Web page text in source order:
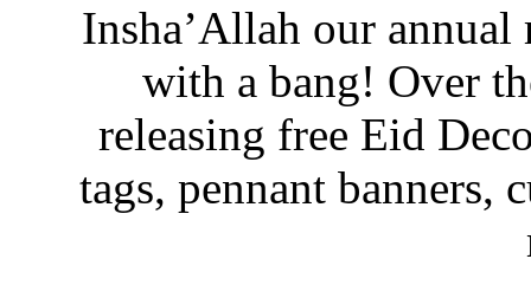
Insha’Allah our
with a bang! Over
releasing free Eid
tags, pennant banners,